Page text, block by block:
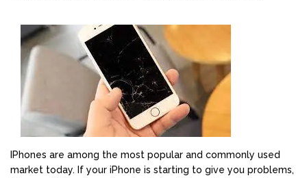
IPhones are among the most popular and commonly used
market today. If your iPhone is starting to give you problems,